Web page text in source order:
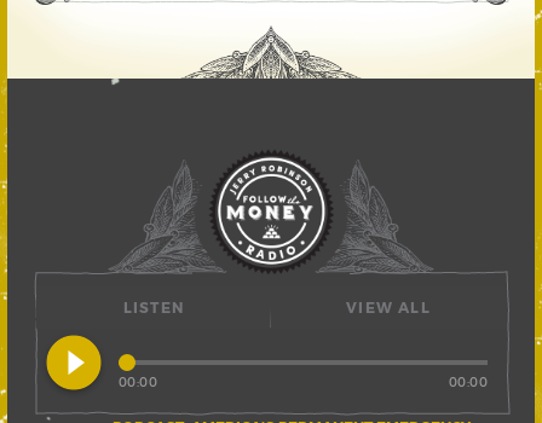
LISTEN
play_circle_filled 00:00 00:00
VIEW ALL